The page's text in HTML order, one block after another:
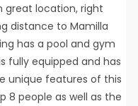
great location, right
distance to Mamilla
has a pool and gym
fully equipped and has
unique features of this
8 people as well as the